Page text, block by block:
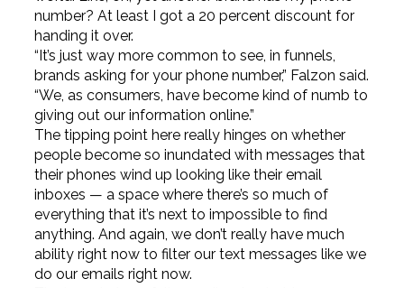
number? At least I got a 20 percent discount for
handing it over.
“It’s just way more common to see, in funnels,
brands asking for your phone number,” Falzon said.
“We, as consumers, have become kind of numb to
giving out our information online.”
The tipping point here really hinges on whether
people become so inundated with messages that
their phones wind up looking like their email
inboxes — a space where there’s so much of
everything that it’s next to impossible to find
anything. And again, we don’t really have much
ability right now to filter our text messages like we
do our emails right now.